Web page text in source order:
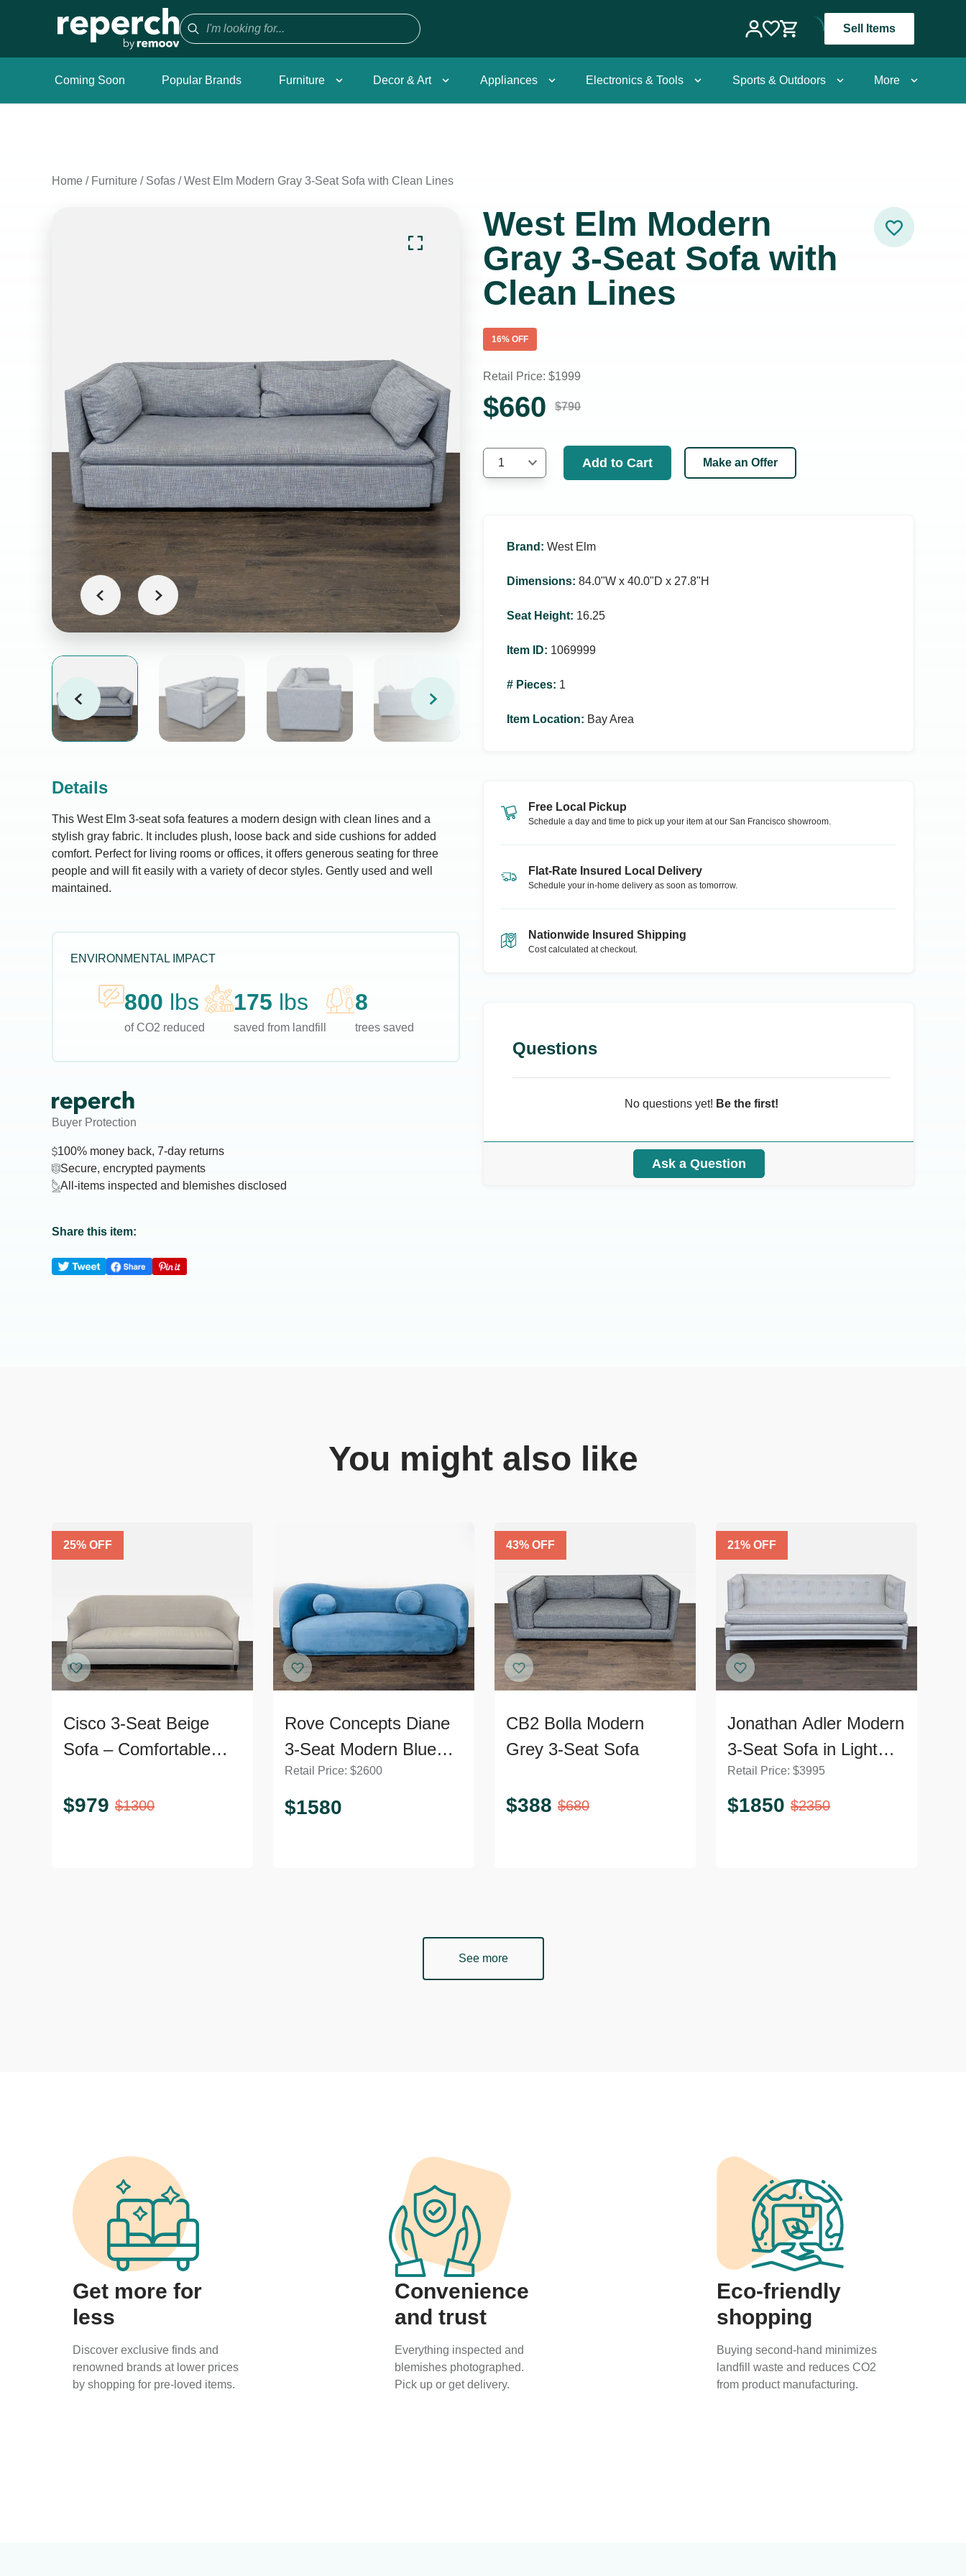
Sell Items
Coming Soon Popular Brands Furniture Decor & Art Appliances Electronics & Tools Sports & Outdoors More
Home / Furniture / Sofas /West Elm Modern Gray 3-Seat Sofa with Clean Lines
Details
This West Elm 3-seat sofa features a modern design with clean lines and a
stylish gray fabric. It includes plush, loose back and side cushions for added
comfort. Perfect for living rooms or offices, it offers generous seating for three
people and will fit easily with a variety of decor styles. Gently used and well
maintained.
ENVIRONMENTAL IMPACT
800 lbs
of CO2 reduced
175 lbs
saved from landfill
8
trees saved
Buyer Protection
100% money back, 7-day returns
Secure, encrypted payments
All-items inspected and blemishes disclosed
Share this item:
West Elm Modern
Gray 3-Seat Sofa with
Clean Lines
16% OFF
Retail Price: $1999
$660 $790
1 Add to Cart Make an Offer
Brand : West Elm
Dimensions: 84.0ʺW x 40.0ʺD x 27.8ʺH
Seat Height: 16.25
Item ID: 1069999
# Pieces: 1
Item Location: Bay Area
Free Local Pickup
Schedule a day and time to pick up your item at our San Francisco showroom.
Flat-Rate Insured Local Delivery
Schedule your in-home delivery as soon as tomorrow.
Nationwide Insured Shipping
Cost calculated at checkout.
Questions
No questions yet! Be the first!
Ask a Question
You might also like
25% OFF
Cisco 3-Seat Beige
Sofa – Comfortable
$979 $1300
Rove Concepts Diane
3-Seat Modern Blue
Velvet Sofa
Retail Price: $2600
$1580
43% OFF
CB2 Bolla Modern
Grey 3-Seat Sofa
$388 $680
21% OFF
Jonathan Adler Modern
3-Seat Sofa in Light
Grey Upholstery
Retail Price: $3995
$1850 $2350
See more
Get more for
less
Discover exclusive finds and
renowned brands at lower prices
by shopping for pre-loved items.
Convenience
and trust
Everything inspected and
blemishes photographed.
Pick up or get delivery.
Eco-friendly
shopping
Buying second-hand minimizes
landfill waste and reduces CO2
from product manufacturing.